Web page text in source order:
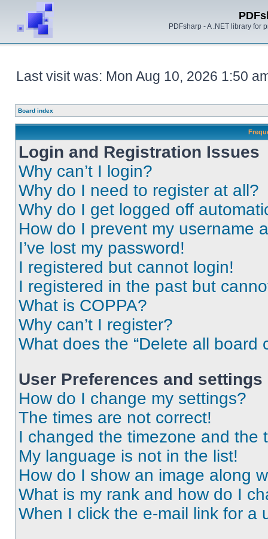
PDFsharp - A .NET library for
Last visit was: Mon Aug 10, 2026 1:50
Board index
Login and Registration Issues
Why can’t I login?
Why do I need to register at all?
Why do I get logged off
How do I prevent my username
I’ve lost my password!
I registered but cannot login!
I registered in the past but
What is COPPA?
Why can’t I register?
What does the “Delete all board
User Preferences and settings
How do I change my settings?
The times are not correct!
I changed the timezone and the
My language is not in the list!
How do I show an image along
What is my rank and how do I
When I click the e-mail link for a